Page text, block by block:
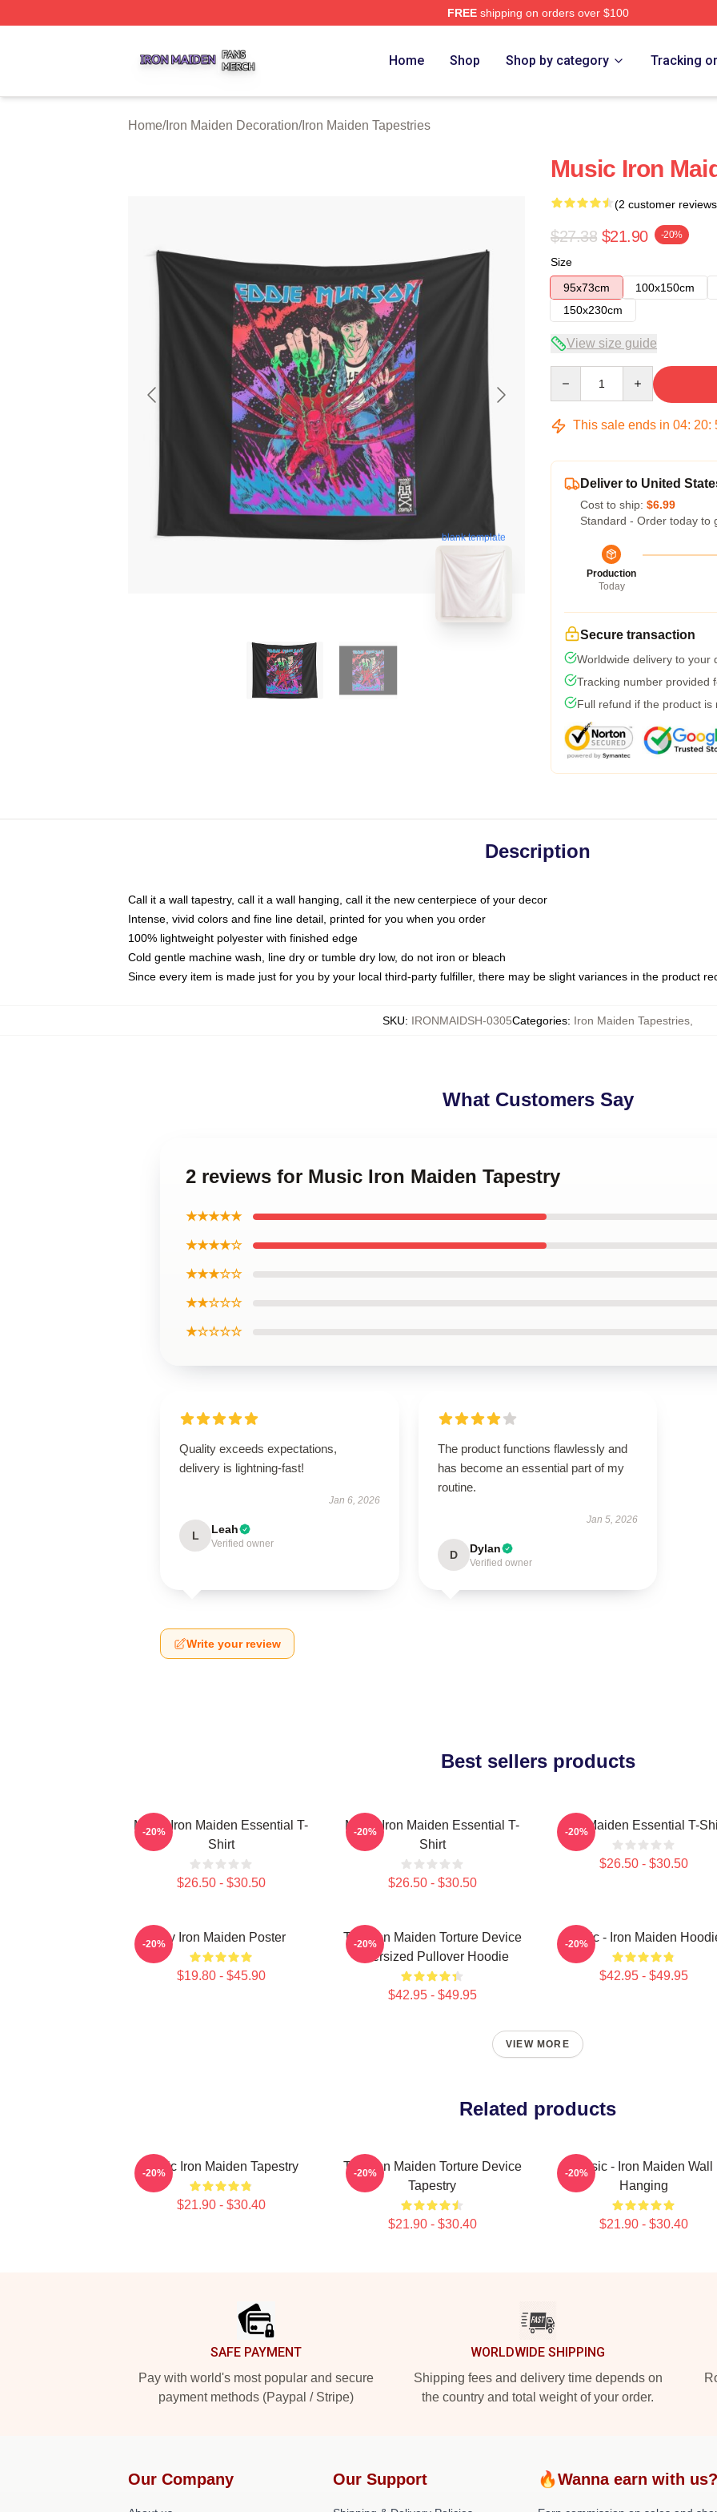
FREEshipping on orders over $100
Home Shop Shop by category Tracking
Home/Iron Maiden Decoration/Iron Maiden Tapestries
blank template
Music Iron
(2 customer
$27.38 $21.90 -20%
Size
95x73cm
100x150cm
150x230cm
View size guide
This sale ends in 04: 20:
Deliver to United
Cost to ship: $6.99
Standard - Order today to
Production
Today
Secure transaction
Worldwide delivery to your
Tracking number provided
Full refund if the product is
Description
Call it a wall tapestry, call it a wall hanging, call it the new centerpiece of your decor
Intense, vivid colors and fine line detail, printed for you when you order
100% lightweight polyester with finished edge
Cold gentle machine wash, line dry or tumble dry low, do not iron or bleach
Since every item is made just for you by your local third-party fulfiller, there may be slight variances in the product
SKU: IRONMAIDSH-0305Categories: Iron Maiden Tapestries
What Customers Say
2 reviews for Music Iron Maiden Tapestry
★★★★★
★★★★☆
★★★☆☆
★★☆☆☆
★☆☆☆☆
Quality exceeds expectations,
delivery is lightning-fast!
Jan 6, 2026
L Leah
Verified owner
The product functions flawlessly and
has become an essential part of my
routine.
Jan 5, 2026
D Dylan
Verified owner
Write your review
Best sellers products
Music Iron Maiden Essential T-
Shirt
$26.50 - $30.50
-20%
Music Iron Maiden Essential T-
Shirt
$26.50 - $30.50
-20% Iron Maiden Essential T-
$26.50 - $30.50
-20%
Viv Iron Maiden Poster
$19.80 - $45.90
-20%
The Iron Maiden Torture Device
Oversized Pullover Hoodie
$42.95 - $49.95
-20% Music - Iron Maiden
$42.95 - $49.95
-20%
VIEW MORE
Related products
Music Iron Maiden Tapestry
$21.90 - $30.40
-20%
The Iron Maiden Torture Device
Tapestry
$21.90 - $30.40
-20%
Music - Iron Maiden Wall
Hanging
$21.90 - $30.40
-20%
SAFE PAYMENT
Pay with world's most popular and secure
payment methods (Paypal / Stripe)
WORLDWIDE SHIPPING
Shipping fees and delivery time depends on
the country and total weight of your order.
Our Company Our Support 🔥Wanna earn with